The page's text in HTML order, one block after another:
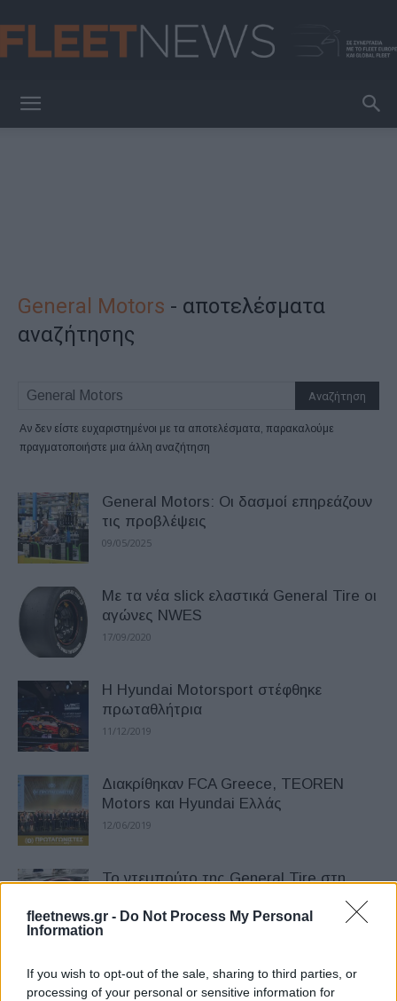
fleetnews.gr - Do Not Process My Personal
Information
If you wish to opt-out of the sale, sharing to third parties, or
processing of your personal or sensitive information for
General Motors - αποτελέσματα
αναζήτησης
Αν δεν είστε ευχαριστημένοι με τα αποτελέσματα, παρακαλούμε
πραγματοποιήστε μια άλλη αναζήτηση
General Motors: Οι δασμοί επηρεάζουν
τις προβλέψεις
09/05/2025
Με τα νέα slick ελαστικά General Tire οι
αγώνες NWES
17/09/2020
Η Hyundai Motorsport στέφθηκε
πρωταθλήτρια
11/12/2019
Διακρίθηκαν FCA Greece, TEOREN
Motors και Hyundai Ελλάς
12/06/2019
Το ντεμπούτο της General Tire στη
15/05/2019
Νέος επικεφαλής επενδυτικών σχέσεων
στη Stellantis